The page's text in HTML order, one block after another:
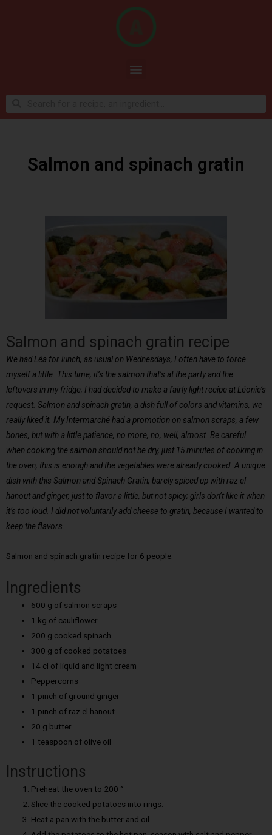
Salmon and spinach gratin
Salmon and spinach gratin recipe
We had Léa for lunch, as usual on Wednesdays, I often have to force
myself a little. This time, it’s the salmon that’s at the party and the
leftovers in my fridge; I had decided to make a fairly light recipe at Léonie’s
request. Salmon and spinach gratin, a dish full of colors and vitamins, we
really liked it. My Intermarché had a promotion on salmon scraps, a few
bones, but with a little patience, no more, no, well, almost. Be careful
when cooking the salmon should not be dry, just 15 minutes of cooking in
the oven, this is enough and the vegetables were already cooked. A unique
dish with this Salmon and Spinach Gratin, barely spiced up with raz el
hanout and ginger, just to flavor a little, but not spicy; girls don’t like it when
it’s too loud. I did not voluntarily add cheese to gratin, because I wanted to
keep the flavors.
Salmon and spinach gratin recipe for 6 people:
Ingredients
600 g of salmon scraps
1 kg of cauliflower
200 g cooked spinach
300 g of cooked potatoes
14 cl of liquid and light cream
Peppercorns
1 pinch of ground ginger
1 pinch of raz el hanout
20 g butter
1 teaspoon of olive oil
Instructions
Preheat the oven to 200 °
Slice the cooked potatoes into rings.
Heat a pan with the butter and oil.